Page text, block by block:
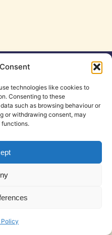
technologies like cookies to
Consenting to these
such as browsing behaviour or
or withdrawing consent, may
Notice
in Mojacar• Built with